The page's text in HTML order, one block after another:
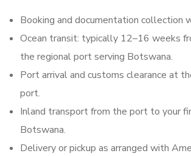
Booking and documentation collection
Ocean transit: typically 12–16 weeks
the regional port serving Botswana.
Port arrival and customs clearance at
port.
Inland transport from the port to your
Botswana.
Delivery or pickup as arranged with